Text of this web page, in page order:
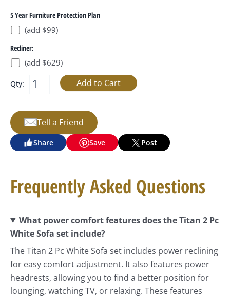
5 Year Furniture Protection Plan
(add $99)
Recliner:
(add $629)
Qty:
Tell a Friend
Share Save Post
Frequently Asked Questions
What power comfort features does the Titan 2 Pc
White Sofa set include?
The Titan 2 Pc White Sofa set includes power reclining
for easy comfort adjustment. It also features power
headrests, allowing you to find a better position for
lounging, watching TV, or relaxing. These features